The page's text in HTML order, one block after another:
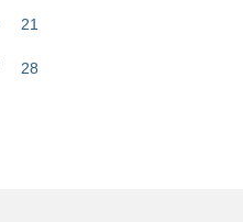
21
28